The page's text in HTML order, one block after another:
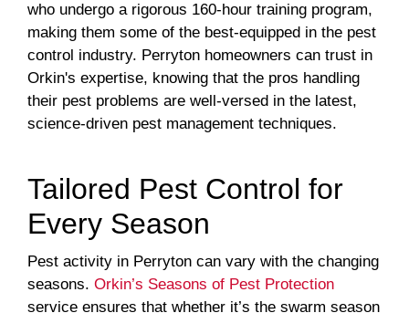
who undergo a rigorous 160-hour training program,
making them some of the best-equipped in the pest
control industry. Perryton homeowners can trust in
Orkin's expertise, knowing that the pros handling
their pest problems are well-versed in the latest,
science-driven pest management techniques.
Tailored Pest Control for
Every Season
Pest activity in Perryton can vary with the changing
seasons. Orkin’s Seasons of Pest Protection
service ensures that whether it’s the swarm season